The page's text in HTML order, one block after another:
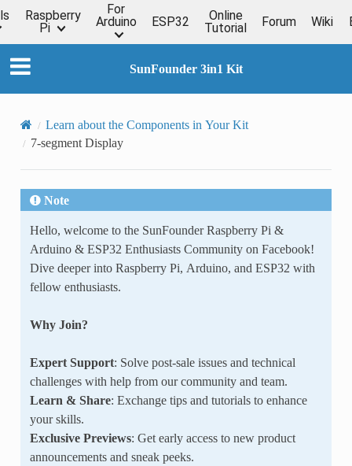
Raspberry
Pi
For
Arduino
ESP32
Online
Tutorial
Forum Wiki
SunFounder 3in1 Kit
Learn about the Components in Your Kit
7-segment Display
Note
Hello, welcome to the SunFounder Raspberry Pi &
Arduino & ESP32 Enthusiasts Community on Facebook!
Dive deeper into Raspberry Pi, Arduino, and ESP32 with
fellow enthusiasts.
Why Join?
Expert Support: Solve post-sale issues and technical
challenges with help from our community and team.
Learn & Share: Exchange tips and tutorials to enhance
your skills.
Exclusive Previews: Get early access to new product
announcements and sneak peeks.